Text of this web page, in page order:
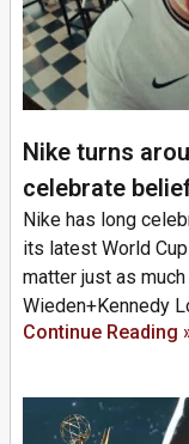
Nike turns
celebrate
Nike has long
its latest World
matter just as
Wieden+Kennedy
Continue Reading